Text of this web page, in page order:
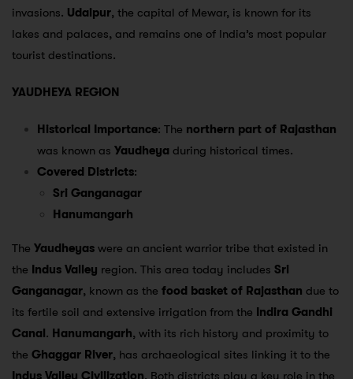
invasions. Udaipur, the capital of Mewar, is known for its
lakes and palaces, and remains one of India’s most popular
tourist destinations.
YAUDHEYA REGION
Historical Importance: The northern part of Rajasthan
was known as Yaudheya during historical times.
Covered Districts:
Sri Ganganagar
Hanumangarh
The Yaudheyas were an ancient warrior tribe that existed in
the Indus Valley region. This area today includes Sri
Ganganagar, known as the food basket of Rajasthan due to
its fertile soil and extensive irrigation from the Indira Gandhi
Canal. Hanumangarh, with its rich history and proximity to
the Ghaggar River, has archaeological sites linking it to the
Indus Valley Civilization. Both districts play a key role in the